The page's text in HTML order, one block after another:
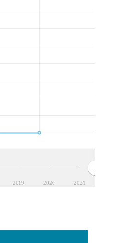
2019 2020 2021